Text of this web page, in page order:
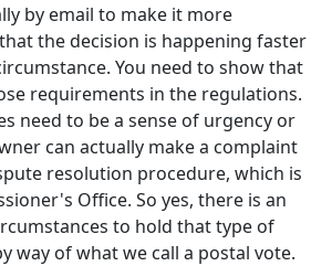
by email to make it more
the decision is happening faster
You need to show that
requirements in the regulations.
need to be a sense of urgency or
can actually make a complaint
resolution procedure, which is
Office. So yes, there is an
to hold that type of
way of what we call a postal vote.